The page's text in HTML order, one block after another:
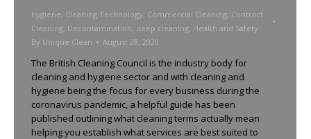
hygiene, Cleaning Technology, Commercial Cleaning, Contract
Cleaning, Decontamination, deep cleaning, Health and Safety
By Unique Clean August 28, 2020
The British Cleaning Council is the industry body for
cleaning and hygiene sector and with cleaning and
hygiene being the focus for every business during the
coronavirus pandemic, a helpful guide has been
published outlining what cleaning terms actually mean
helping you establish what services are best suited to